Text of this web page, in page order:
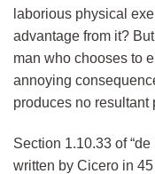
laborious physical
advantage from it?
man who chooses to
annoying
produces no resultant
Section 1.10.33 of
written by Cicero in